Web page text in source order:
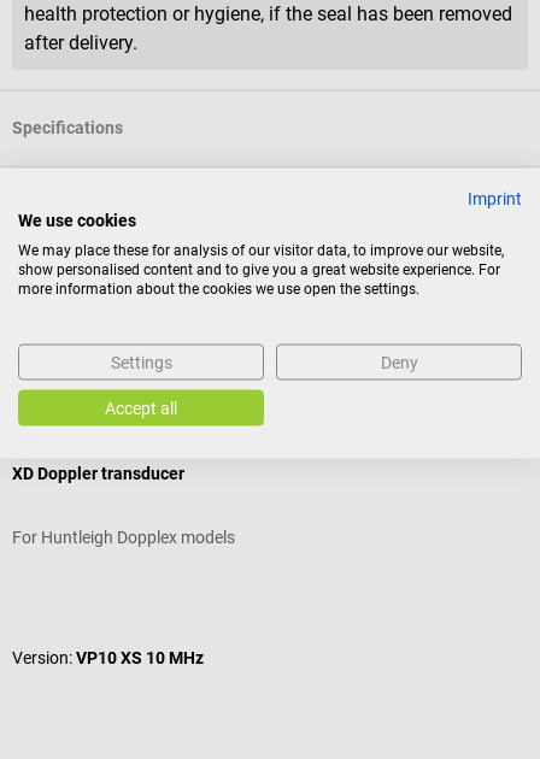
health protection or hygiene, if the seal has been removed
after delivery.
Specifications
Reviews
Accessories
XD Doppler transducer
For Huntleigh Dopplex models
Version:VP10 XS 10 MHz
Imprint
We use cookies
We may place these for analysis of our visitor data, to improve our website,
show personalised content and to give you a great website experience. For
more information about the cookies we use open the settings.
Settings Deny
Accept all